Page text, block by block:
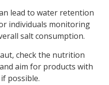
lead to water retention
individuals monitoring
salt consumption.
check the nutrition
aim for products with
possible.